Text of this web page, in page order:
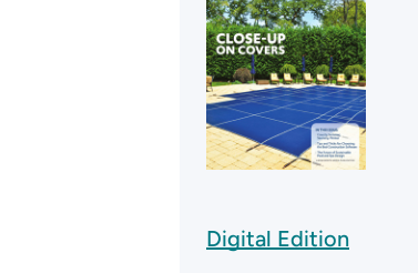
Digital Edition